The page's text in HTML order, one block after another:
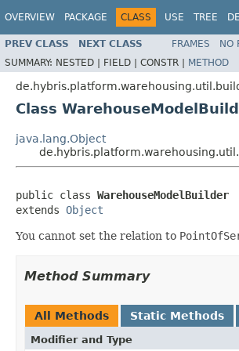
OVERVIEW PACKAGE CLASS USE TREE
PREV CLASS NEXT CLASS FRAMES NO
SUMMARY: NESTED | FIELD | CONSTR | METHOD
Class
java.lang.Object
public class WarehouseModelBuilder
extends Object
You cannot set the relation to
Method Summary
All Methods Static Methods
Modifier and Type